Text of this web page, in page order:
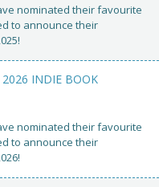
nominated their favourite
to announce their
2026 INDIE BOOK
nominated their favourite
to announce their